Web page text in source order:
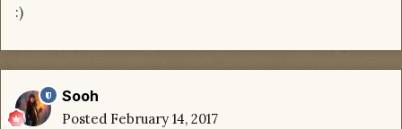
:)
Sooh
Posted February 14, 2017